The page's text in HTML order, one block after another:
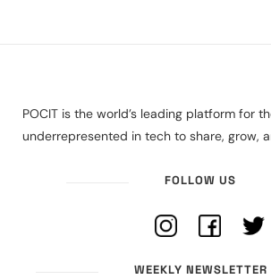
POCIT is the world’s leading platform for
underrepresented in tech to share, grow,
FOLLOW US
WEEKLY NEWSLETTER